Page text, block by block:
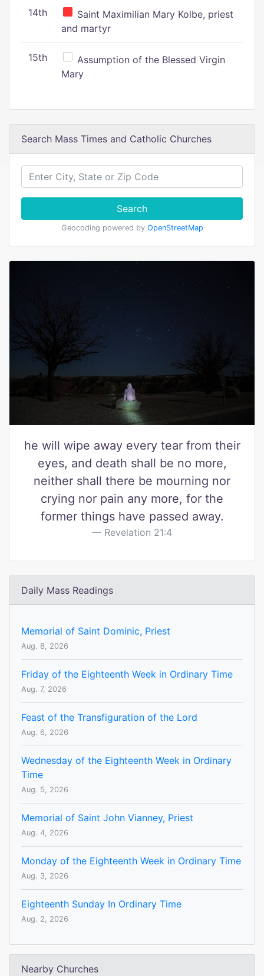
14th
Saint Maximilian Mary Kolbe, priest
and martyr
15th
Assumption of the Blessed Virgin
Mary
Search Mass Times and Catholic Churches
Search
Geocoding powered by OpenStreetMap
he will wipe away every tear from their
eyes, and death shall be no more,
neither shall there be mourning nor
crying nor pain any more, for the
former things have passed away.
Revelation 21:4
Daily Mass Readings
Memorial of Saint Dominic, Priest
Aug. 8, 2026
Friday of the Eighteenth Week in Ordinary Time
Aug. 7, 2026
Feast of the Transfiguration of the Lord
Aug. 6, 2026
Wednesday of the Eighteenth Week in Ordinary
Time
Aug. 5, 2026
Memorial of Saint John Vianney, Priest
Aug. 4, 2026
Monday of the Eighteenth Week in Ordinary Time
Aug. 3, 2026
Eighteenth Sunday In Ordinary Time
Aug. 2, 2026
Nearby Churches